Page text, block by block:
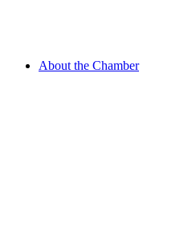
About the Chamber